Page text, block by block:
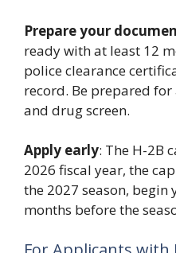
Prepare your
ready with at least 12
police clearance
record. Be prepared
and drug screen.
Apply early: The H-2B
2026 fiscal year, the
the 2027 season, begin
months before the